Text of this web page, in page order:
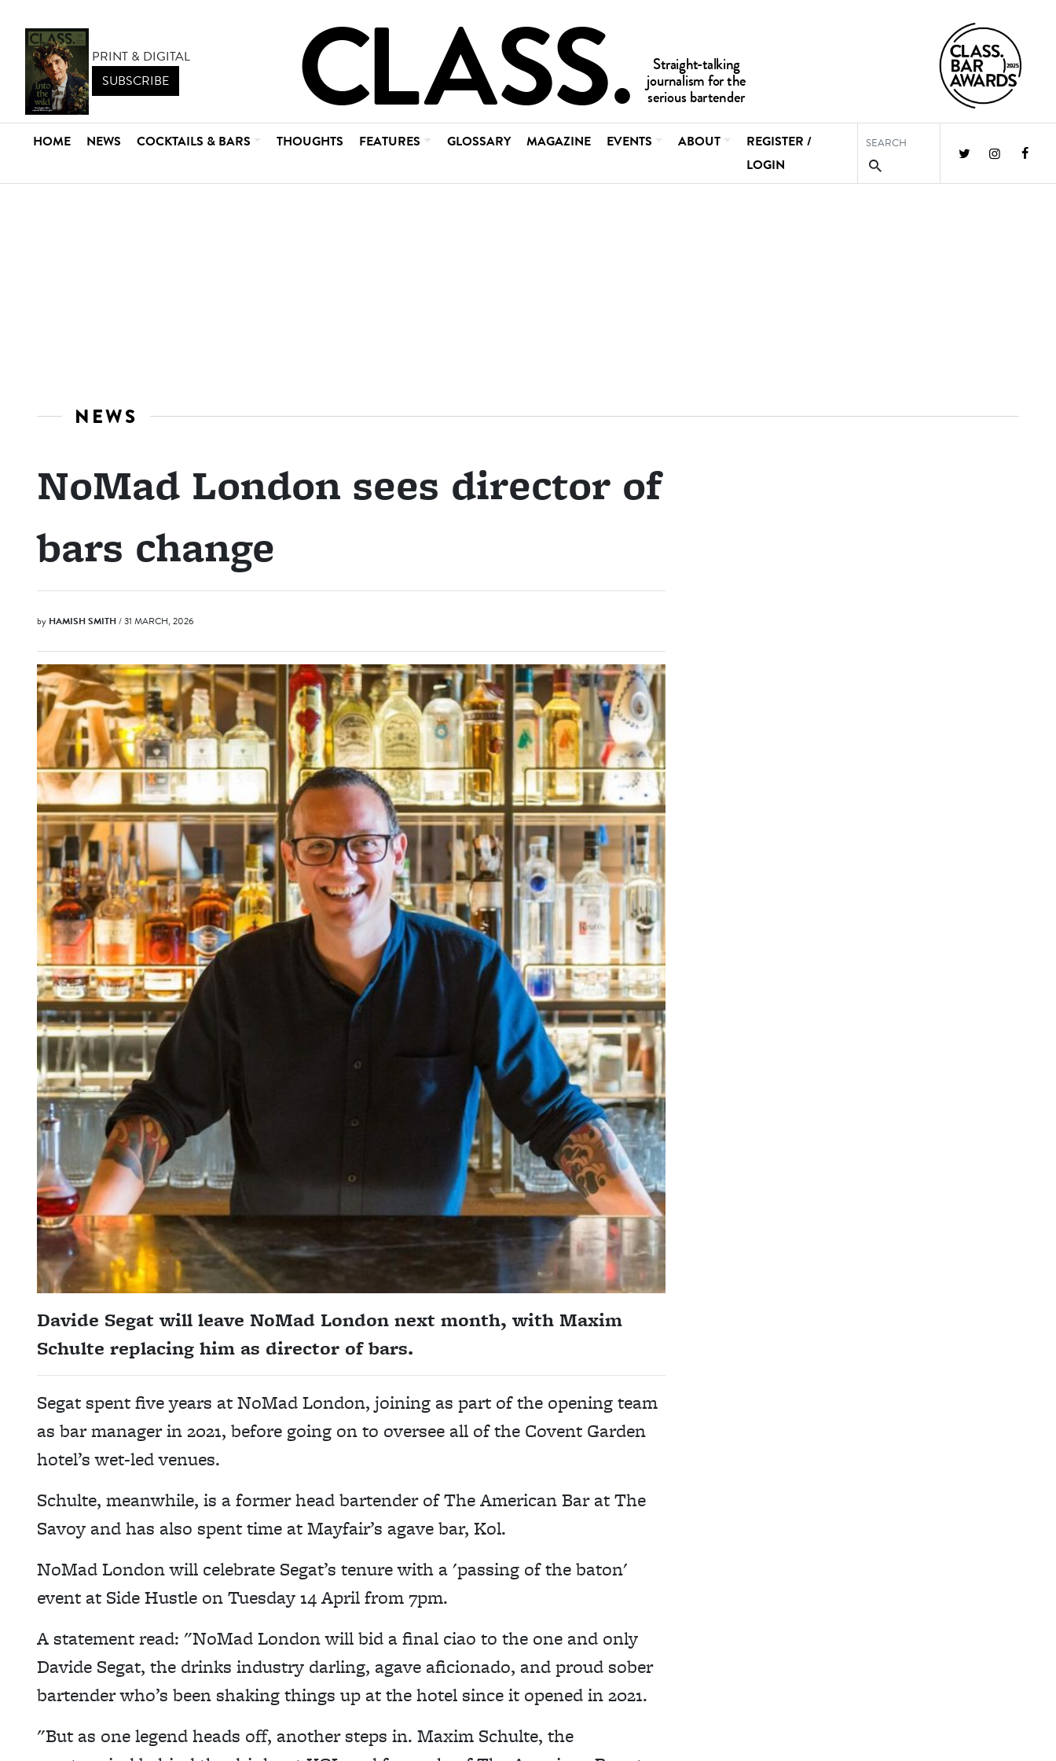
PRINT & DIGITAL
SUBSCRIBE
HOME NEWS COCKTAILS & BARS THOUGHTS FEATURES GLOSSARY MAGAZINE EVENTS ABOUT
REGISTER /
LOGIN
NEWS
NoMad London sees director of
bars change
by HAMISH SMITH/ 31 MARCH, 2026
Davide Segat will leave NoMad London next month, with Maxim
Schulte replacing him as director of bars.
Segat spent five years at NoMad London, joining as part of the opening team
as bar manager in 2021, before going on to oversee all of the Covent Garden
hotel’s wet-led venues.
Schulte, meanwhile, is a former head bartender of The American Bar at The
Savoy and has also spent time at Mayfair’s agave bar, Kol.
NoMad London will celebrate Segat’s tenure with a 'passing of the baton'
event at Side Hustle on Tuesday 14 April from 7pm.
A statement read: "NoMad London will bid a final ciao to the one and only
Davide Segat, the drinks industry darling, agave aficionado, and proud sober
bartender who’s been shaking things up at the hotel since it opened in 2021.
"But as one legend heads off, another steps in. Maxim Schulte, the